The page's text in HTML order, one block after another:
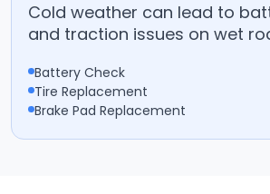
Cold weather can lead to
and traction issues on wet
Battery Check
Tire Replacement
Brake Pad Replacement